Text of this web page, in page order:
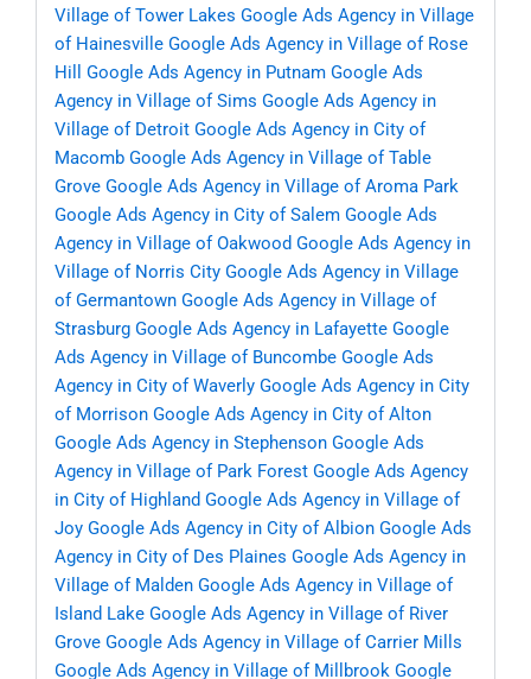
Village of Tower Lakes Google Ads Agency in Village
of Hainesville Google Ads Agency in Village of Rose
Hill
Google Ads Agency in Putnam Google Ads
Agency in Village of Sims Google Ads Agency in
Village of Detroit Google Ads Agency in City of
Macomb Google Ads Agency in Village of Table
Grove Google Ads Agency in Village of Aroma Park
Google Ads Agency in City of Salem Google Ads
Agency in Village of Oakwood Google Ads Agency in
Village of Norris City Google Ads Agency in Village
of Germantown Google Ads Agency in Village of
Strasburg Google Ads Agency in Lafayette Google
Ads Agency in Village of Buncombe Google Ads
Agency in City of Waverly Google Ads Agency in City
of Morrison Google Ads Agency in City of Alton
Google Ads Agency in Stephenson Google Ads
Agency in Village of Park Forest Google Ads Agency
in City of Highland Google Ads Agency in Village of
Joy Google Ads Agency in City of Albion Google Ads
Agency in City of Des Plaines Google Ads Agency in
Village of Malden Google Ads Agency in Village of
Island Lake Google Ads Agency in Village of River
Grove Google Ads Agency in Village of Carrier Mills
Google Ads Agency in Village of Millbrook Google